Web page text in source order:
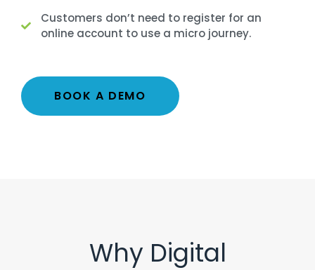
Customers don’t need to register for an
online account to use a micro journey.
BOOK A DEMO
Why Digital